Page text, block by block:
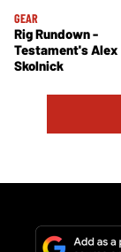
GEAR
Rig Rundown -
Testament's Alex
Skolnick